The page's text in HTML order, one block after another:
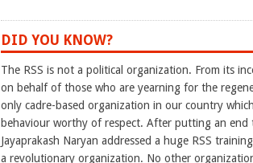
DID YOU KNOW?
The RSS is not a political organization. From its
on behalf of those who are yearning for the
only cadre-based organization in our country
behaviour worthy of respect. After putting an
Jayaprakash Naryan addressed a huge RSS
a revolutionary organization. No other